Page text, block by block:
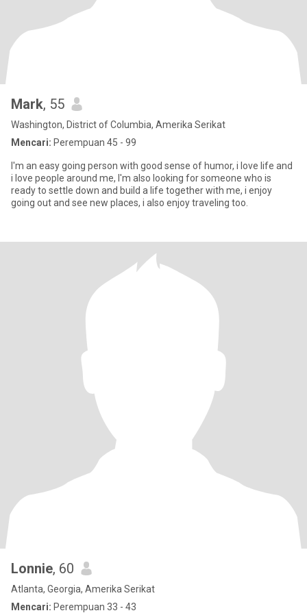
Mark, 55
Washington, District of Columbia, Amerika Serikat
Mencari: Perempuan 45 - 99
I'm an easy going person with good sense of humor, i love life and
i love people around me, I'm also looking for someone who is
ready to settle down and build a life together with me, i enjoy
going out and see new places, i also enjoy traveling too.
Lonnie, 60
Atlanta, Georgia, Amerika Serikat
Mencari: Perempuan 33 - 43